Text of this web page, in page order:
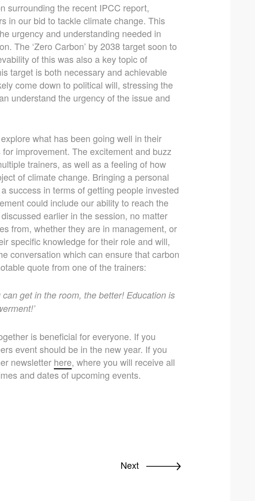
surrounding the recent IPCC report,
in our bid to tackle climate change. This
urgency and understanding needed in
The ‘Zero Carbon’ by 2038 target soon to
of this was also a key topic of
target is both necessary and achievable
come down to political will, stressing the
understand the urgency of the issue and
what has been going well in their
improvement. The excitement and buzz
trainers, as well as a feeling of how
of climate change. Bringing a personal
success in terms of getting people invested
could include our ability to reach the
earlier in the session, no matter
from, whether they are in management, or
specific knowledge for their role and will,
conversation which can ensure that carbon
quote from one of the trainers:
get in the room, the better! Education is
is beneficial for everyone. If you
event should be in the new year. If you
newsletter here, where you will receive all
and dates of upcoming events.
Next